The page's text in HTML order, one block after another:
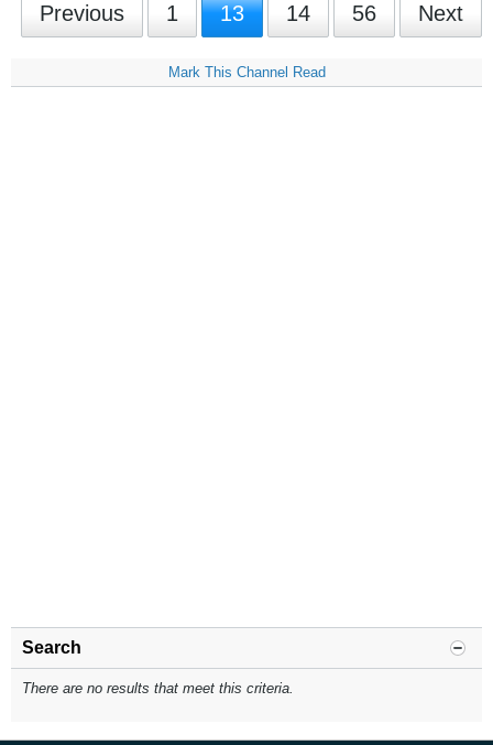
Previous 1 13 14 56 Next
Mark This Channel Read
Search
There are no results that meet this criteria.